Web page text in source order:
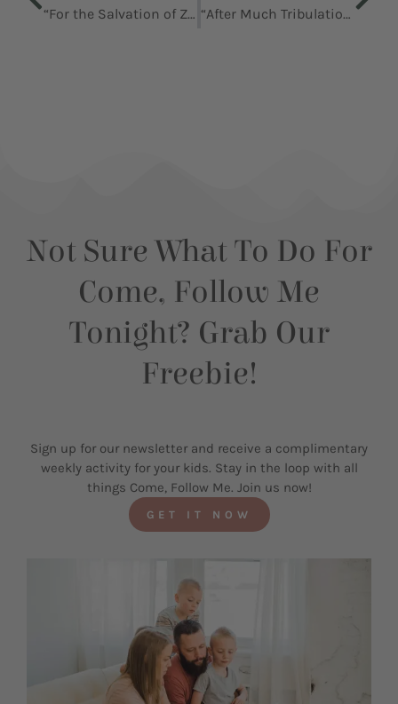
“For the Salvation of Zion” “After Much Tribulation … Cometh the Blessing”
Not Sure What To Do For
Come, Follow Me
Tonight? Grab Our
Freebie!
Sign up for our newsletter and receive a complimentary
weekly activity for your kids. Stay in the loop with all
things Come, Follow Me. Join us now!
GET IT NOW